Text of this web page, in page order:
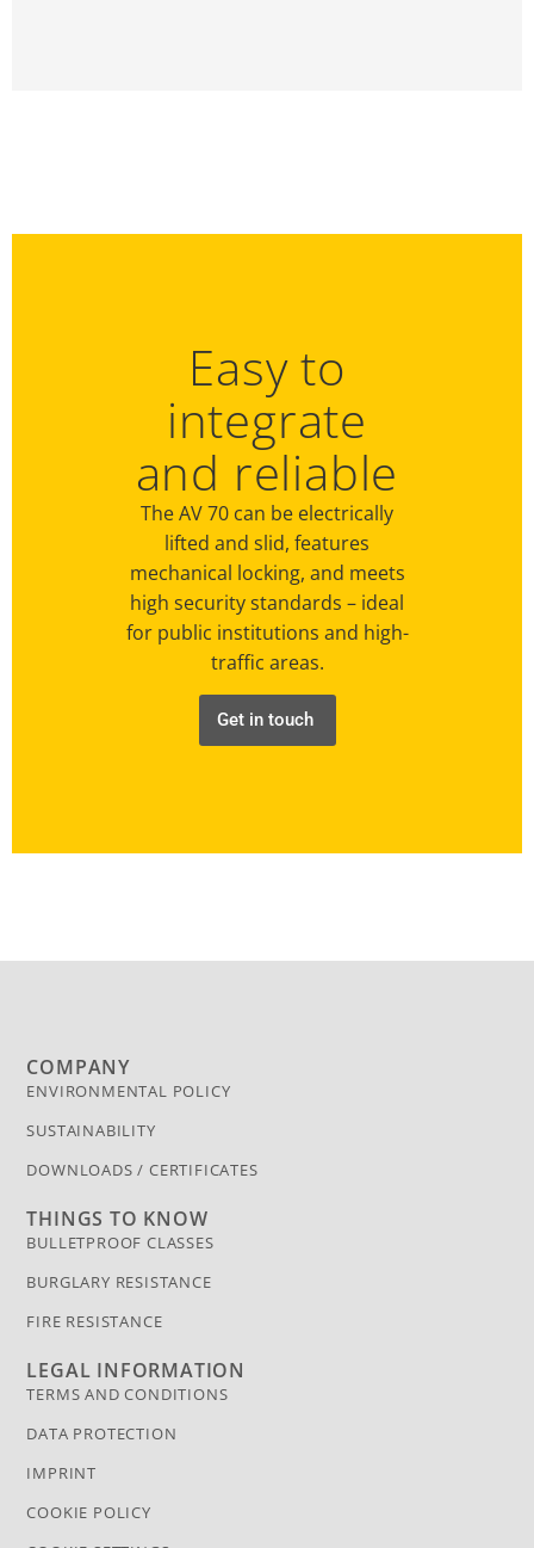
Easy to
integrate
and reliable
The AV 70 can be electrically
lifted and slid, features
mechanical locking, and meets
high security standards – ideal
for public institutions and high-
traffic areas.
Get in touch
COMPANY
ENVIRONMENTAL POLICY
SUSTAINABILITY
DOWNLOADS / CERTIFICATES
THINGS TO KNOW
BULLETPROOF CLASSES
BURGLARY RESISTANCE
FIRE RESISTANCE
LEGAL INFORMATION
TERMS AND CONDITIONS
DATA PROTECTION
IMPRINT
COOKIE POLICY